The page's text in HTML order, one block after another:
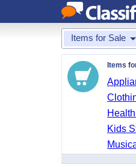
Items for Sale
Items
Kids